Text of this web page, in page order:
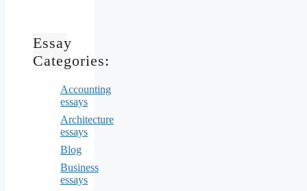
Essay
Categories:
Accounting
essays
Architecture
essays
Blog
Business
essays